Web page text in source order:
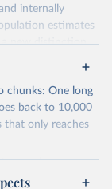
internally
estimates
a new distinction
and irrigated and
into more
non-converted
is represented
density as
BCE to 2023
km2 at the
chunks: One long
back to 10,000
that only reaches
can learn more